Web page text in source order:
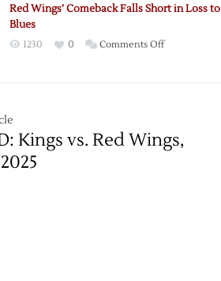
Red
Past
Red Wings’ Comeback Falls Short in Loss to
Blues
1230 0 Comments Offon
in
Kings vs. Red Wings,